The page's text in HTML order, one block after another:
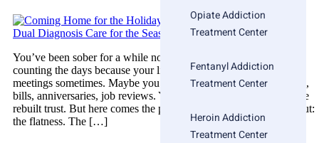
Opiate Addiction
Treatment Center
Fentanyl Addiction
Treatment Center
Heroin Addiction
Treatment Center
You’ve been sober for a while now. Maybe you’ve stopped
counting the days because your life is stable. Maybe you go to
meetings sometimes. Maybe you don’t. You’ve handled birthdays,
bills, anniversaries, job reviews. You’ve hit the milestones. You’ve
rebuilt trust. But here comes the part that no one warned you about:
the flatness. The […]